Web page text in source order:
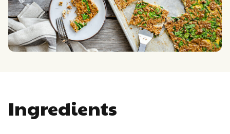
Educational Webinar
Partnerships
Our Staff & Board Members
Governance
Reporting Portal
Ingredients